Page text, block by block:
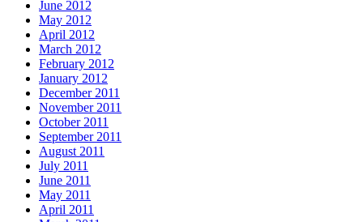
June 2012
May 2012
April 2012
March 2012
February 2012
January 2012
December 2011
November 2011
October 2011
September 2011
August 2011
July 2011
June 2011
May 2011
April 2011